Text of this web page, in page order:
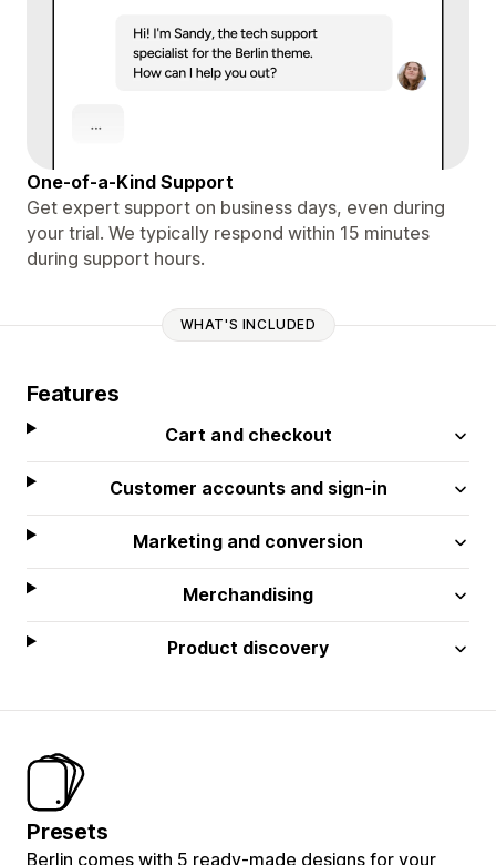
One-of-a-Kind Support
Get expert support on business days, even during
your trial. We typically respond within 15 minutes
during support hours.
WHAT'S INCLUDED
Features
Cart and checkout
Customer accounts and sign-in
Marketing and conversion
Merchandising
Product discovery
Presets
Berlin comes with 5 ready-made designs for your